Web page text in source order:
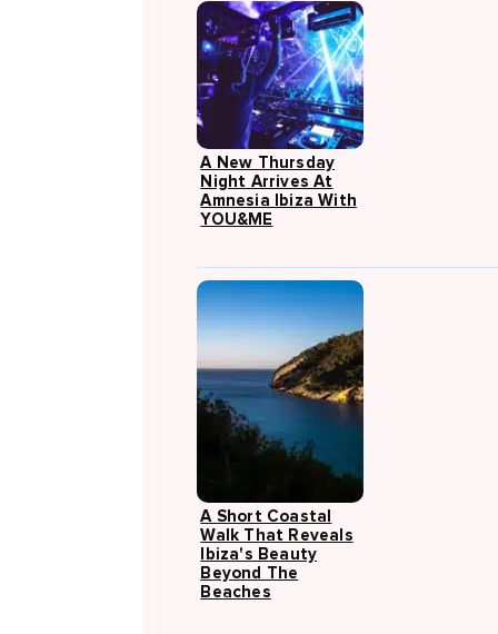
A New Thursday
Night Arrives At
Amnesia Ibiza With
YOU&ME
A Short Coastal
Walk That Reveals
Ibiza's Beauty
Beyond The
Beaches